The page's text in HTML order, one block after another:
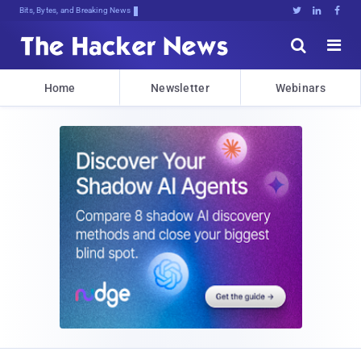
Bits, Bytes, and Breaking News   


Home Newsletter Webinars